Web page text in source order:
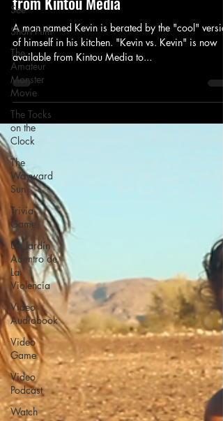
See
Short Film
The
Amateur
Monster
Movie
The Tocks
on the
Clock
The
Wayward
Sun
Trivia
Game
Un Jardín
Adentro de
La
Violencia
Video
Audiobook
Video
Game
Video
Podcast
Watch
A man named Kevin is berated by the "cool"
of himself in his kitchen. "Kevin vs. Kevin" is now
available from Kintou Media to...